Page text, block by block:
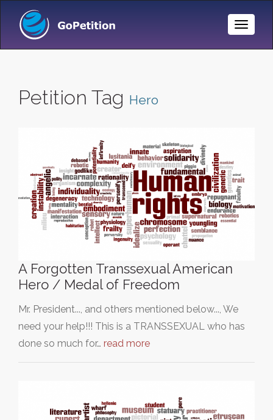
Toggle
Petition Tag Hero
A Forgotten Transsexual American
Hero / Medal of Freedom
Mr. President..., and others mentioned below..., We
need your help!!! This is a TRANSSEXUAL who has
done so much for… read more